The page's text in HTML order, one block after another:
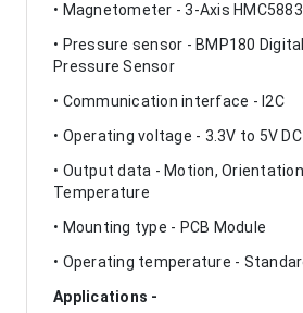
• Magnetometer - 3-Axis
• Pressure sensor - BMP180
Pressure Sensor
• Communication interface - I2C
• Operating voltage - 3.3V to 5V DC
• Output data - Motion,
Temperature
• Mounting type - PCB Module
• Operating temperature -
Applications -